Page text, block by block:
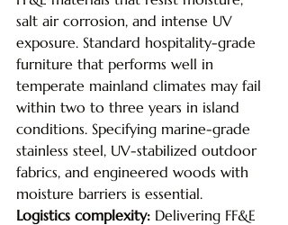
salt air corrosion, and intense UV
exposure. Standard hospitality-grade
furniture that performs well in
temperate mainland climates may fail
within two to three years in island
conditions. Specifying marine-grade
stainless steel, UV-stabilized outdoor
fabrics, and engineered woods with
moisture barriers is essential.
Logistics complexity: Delivering FF&E